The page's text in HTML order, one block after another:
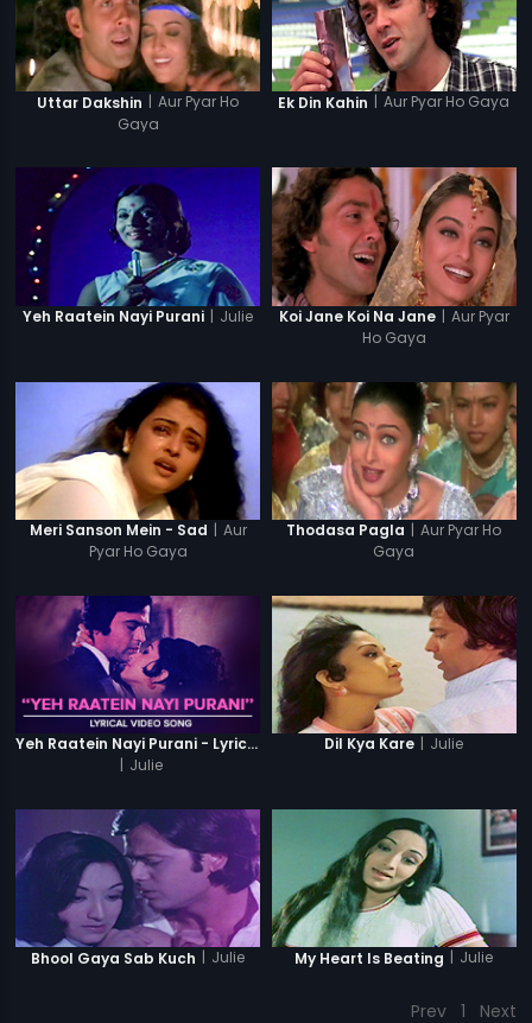
Uttar Dakshin
Aur Pyar Ho
Gaya
Ek Din Kahin Aur Pyar Ho Gaya
Yeh Raatein Nayi Purani | Julie Koi Jane Koi Na Jane | Aur Pyar
Ho Gaya
Meri Sanson Mein - Sad | Aur
Pyar Ho Gaya
Thodasa Pagla | Aur Pyar Ho
Gaya
Yeh Raatein Nayi Purani - Lyrical Video Song
Julie
Dil Kya Kare | Julie
Bhool Gaya Sab Kuch | Julie My Heart Is Beating | Julie
Prev 1 Next